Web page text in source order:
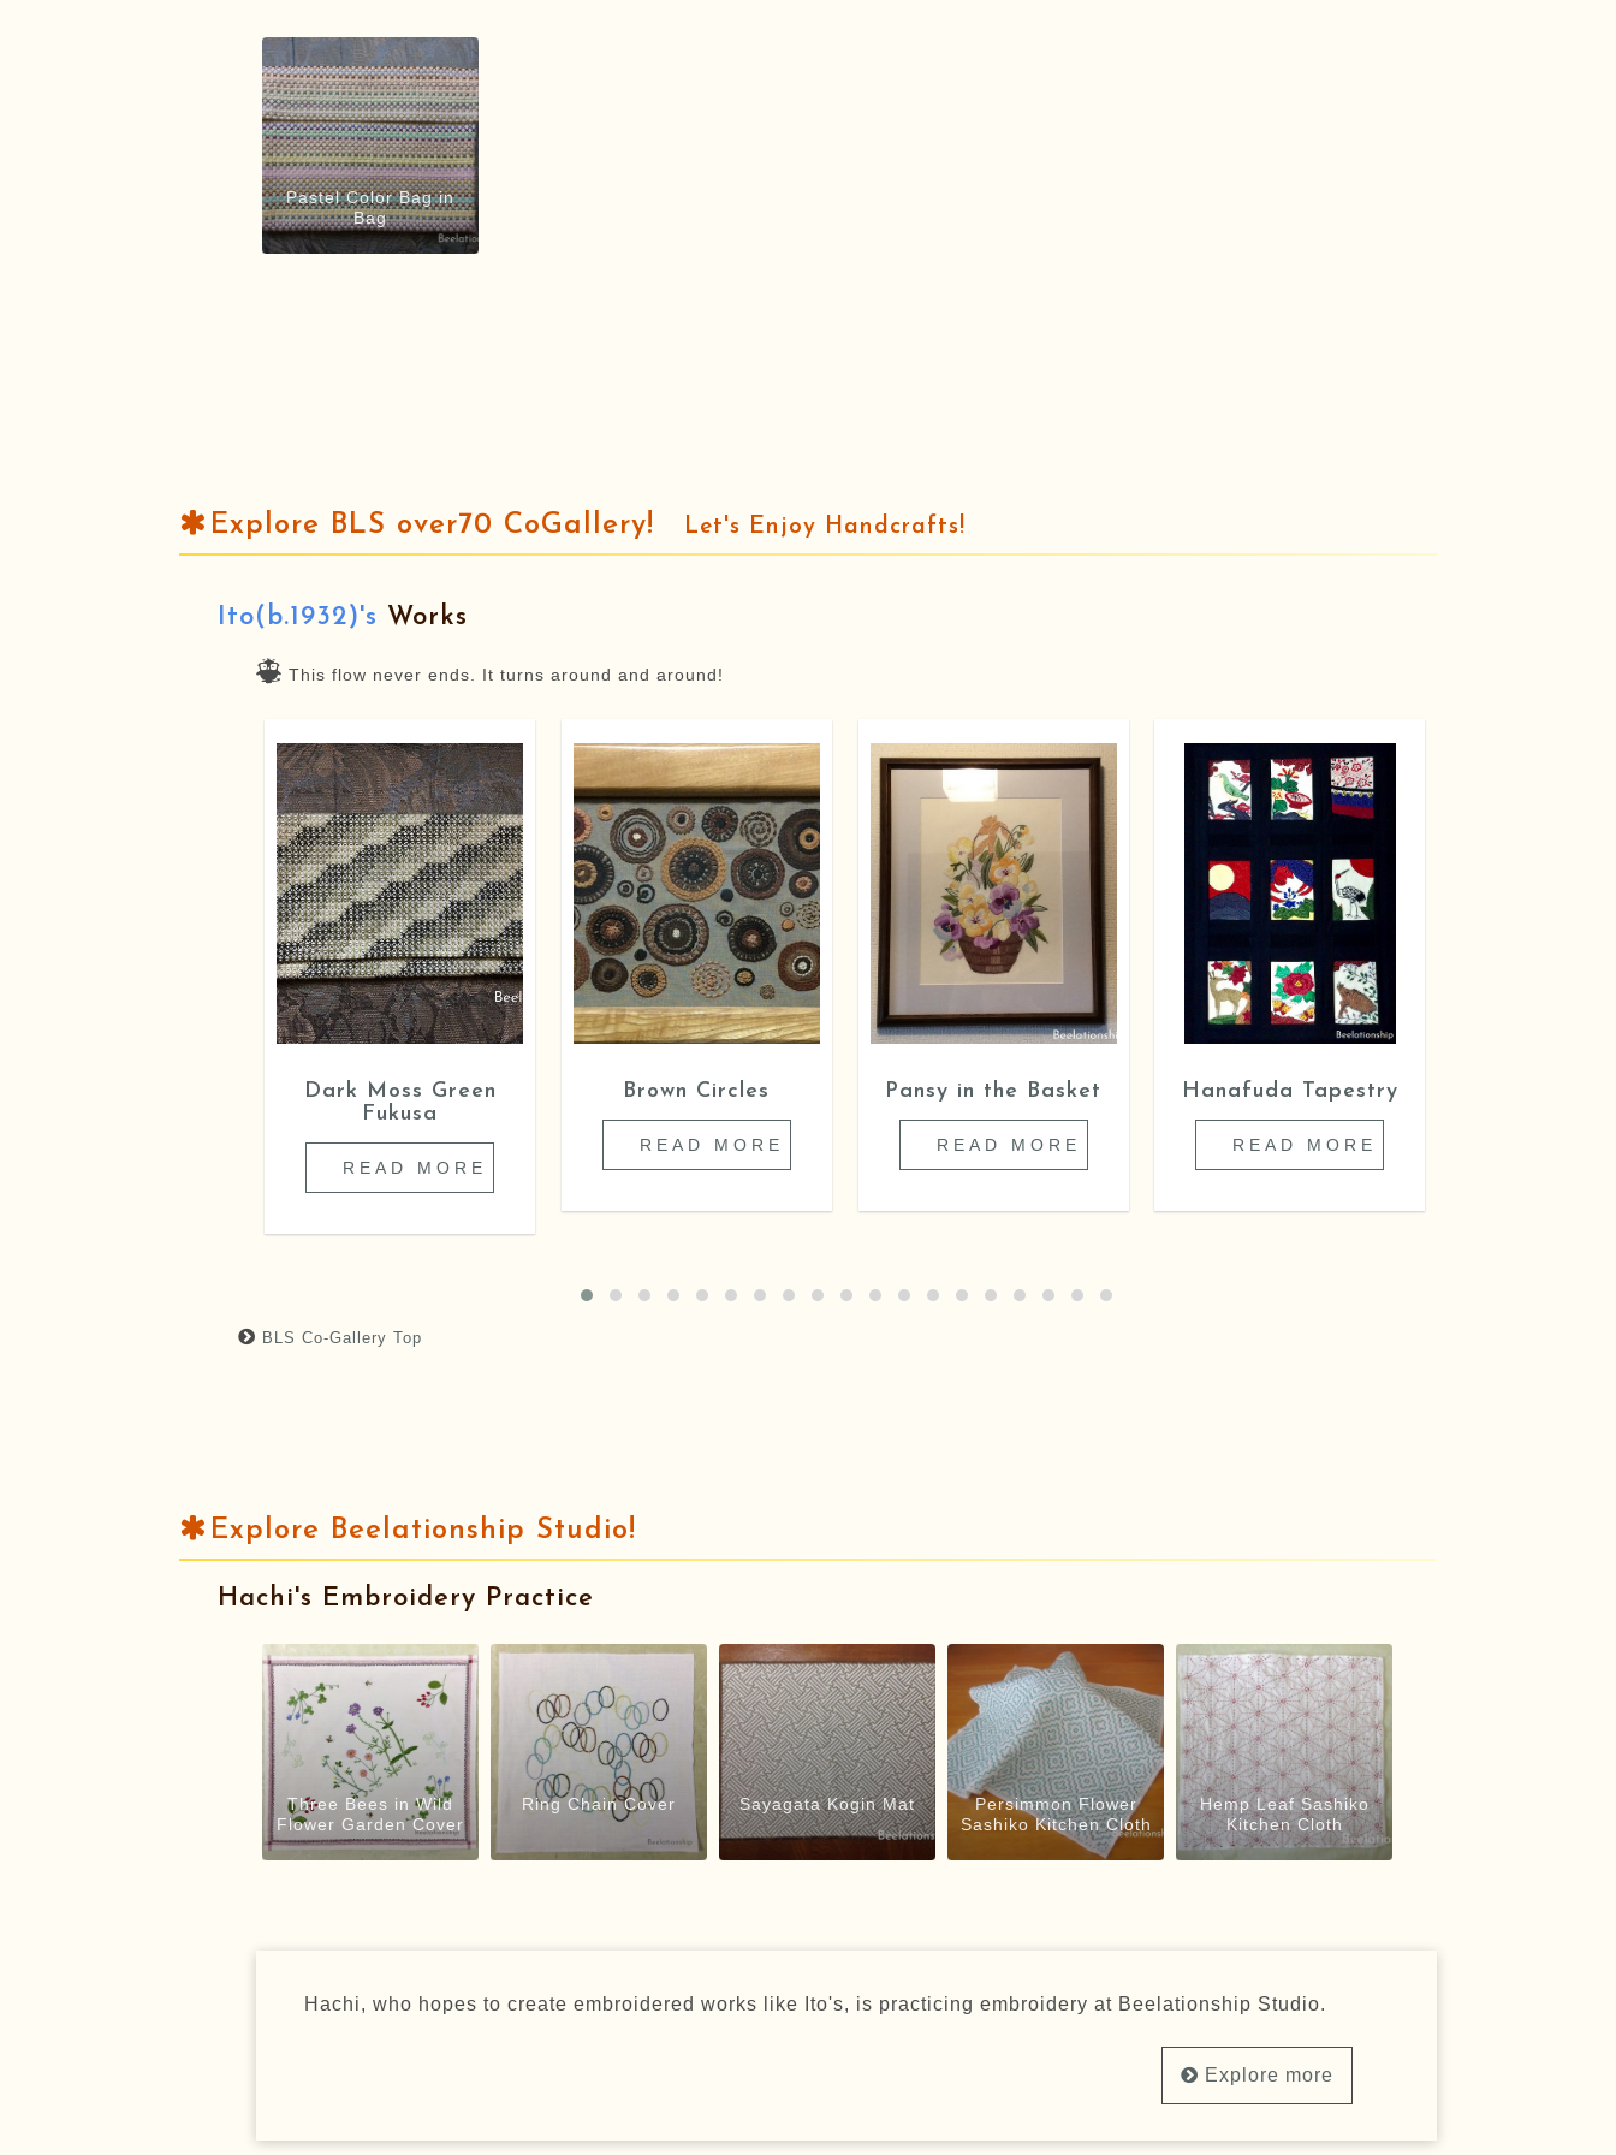
Pastel Color Bag in
Bag
Explore BLS over70 CoGallery! Let's Enjoy Handcrafts!
Ito(b.1932)'s Works
This flow never ends. It turns around and around!
Dark Moss Green
Fukusa
READ MORE
Brown Circles
READ MORE
Pansy in the Basket
READ MORE
Hanafuda Tapestry
READ MORE
BLS Co-Gallery Top
Explore Beelationship Studio!
Hachi's Embroidery Practice
Three Bees in Wild
Flower Garden Cover
Ring Chain Cover Sayagata Kogin Mat
Persimmon Flower
Sashiko Kitchen Cloth
Hemp Leaf Sashiko
Kitchen Cloth
Hachi, who hopes to create embroidered works like Ito's, is practicing embroidery at Beelationship Studio.
Explore more